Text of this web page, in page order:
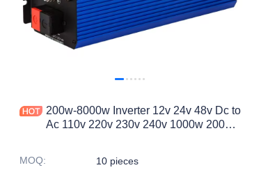
200w-8000w Inverter 12v 24v 48v Dc to
Ac 110v 220v 230v 240v 1000w 2000w
MOQ:
10 pieces